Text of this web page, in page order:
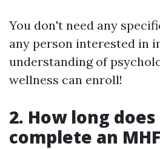
You don't need any
any person interested in
understanding of
wellness can enroll!
2. How long
complete an